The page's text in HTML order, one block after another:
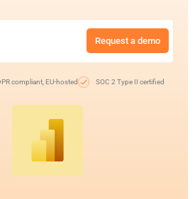
Request a demo
compliant, EU-hosted SOC 2 Type II certified